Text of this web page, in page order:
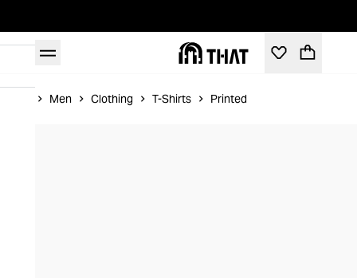
Men Clothing T-Shirts Printed